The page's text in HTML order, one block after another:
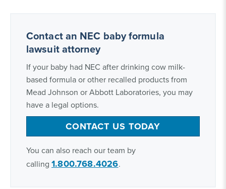
Contact an NEC baby formula
lawsuit attorney
If your baby had NEC after drinking cow milk-
based formula or other recalled products from
Mead Johnson or Abbott Laboratories, you may
have a legal options.
CONTACT US TODAY
You can also reach our team by
calling 1.800.768.4026.